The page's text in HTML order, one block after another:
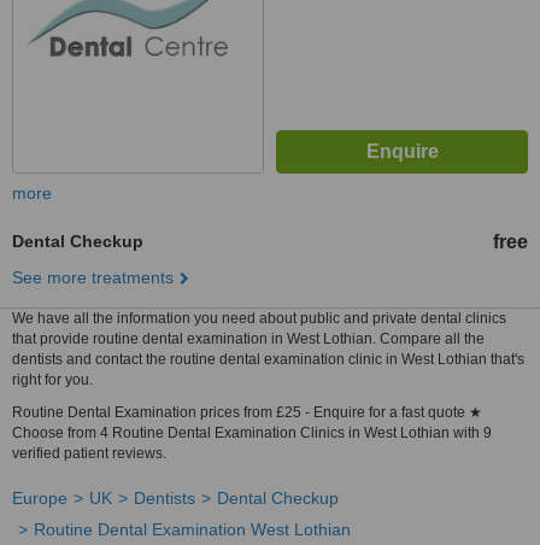
more
Dental Checkup free
See more treatments
We have all the information you need about public and private dental clinics
that provide routine dental examination in West Lothian. Compare all the
dentists and contact the routine dental examination clinic in West Lothian that's
right for you.
Routine Dental Examination prices from £25 - Enquire for a fast quote ★
Choose from 4 Routine Dental Examination Clinics in West Lothian with 9
verified patient reviews.
Europe UK Dentists
Dental Checkup
Routine Dental Examination West Lothian